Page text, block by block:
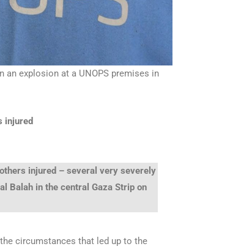
explosion at a UNOPS premises in
injured
injured – several very severely
Balah in the central Gaza Strip on
circumstances that led up to the